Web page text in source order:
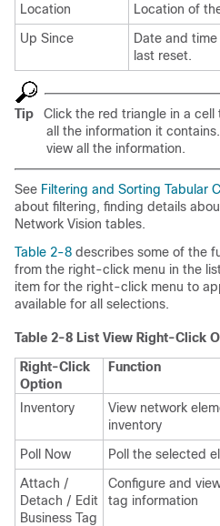
Location
Location of
Up Since
Date and
last reset.
Tip
Click the red triangle in a
all the information it
view all the information.
See Filtering and Sorting Tabular
about filtering, finding details
Network Vision tables.
Table 2-8 describes some of the
from the right-click menu in the
item for the right-click menu to
available for all selections.
Table 2-8 List View Right-Click
Right-Click
Option
Function
Inventory
View network
inventory
Poll Now
Poll the selected
Attach /
Detach / Edit
Business Tag
Configure and
tag information